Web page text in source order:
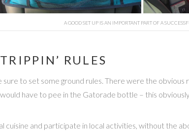
A GOOD SET UP IS AN IMPORTANT PART OF A
RULES
to set some ground rules. There were the obvious
have to pee in the Gatorade bottle – this
cuisine and participate in local activities, without the